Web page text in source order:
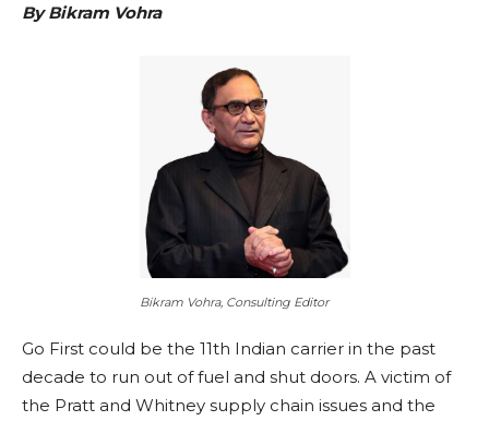
By Bikram Vohra
Bikram Vohra, Consulting Editor
Go First could be the 11th Indian carrier in the past
decade to run out of fuel and shut doors. A victim of
the Pratt and Whitney supply chain issues and the